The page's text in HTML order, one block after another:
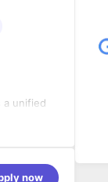
a unified
global
make a
now